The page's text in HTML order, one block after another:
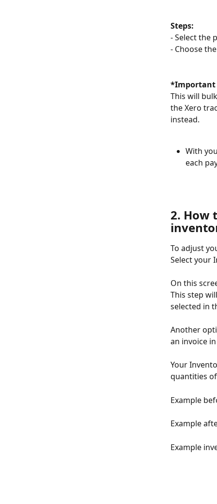
Steps:
- Select the
- Choose the
*Important
This will
the Xero
instead.
With
each
2. How
To adjust
Select your
On this
This step
selected in
Another
an invoice
Your
quantities
Example
Example
Example